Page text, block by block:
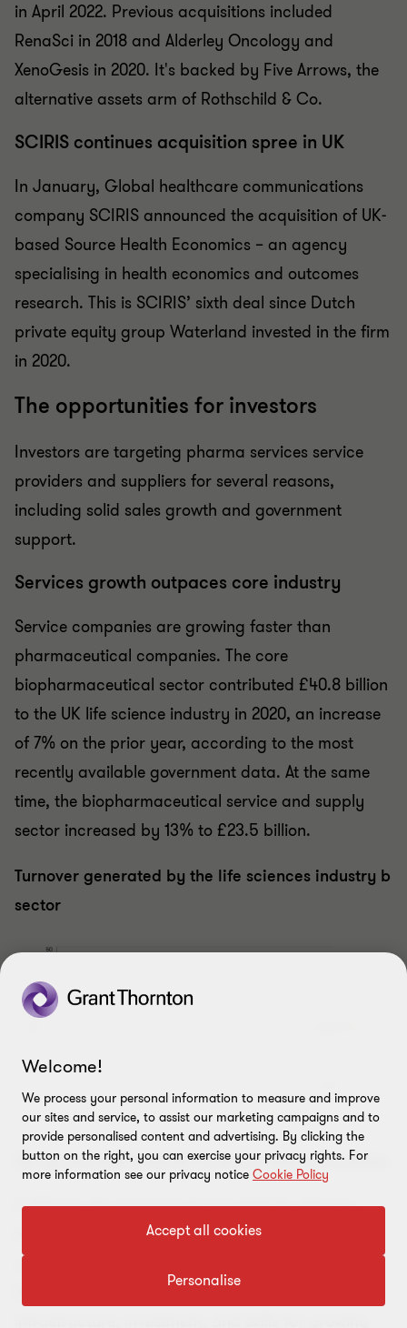
in April 2022. Previous acquisitions included
RenaSci in 2018 and Alderley Oncology and
XenoGesis in 2020. It's backed by Five Arrows, the
alternative assets arm of Rothschild & Co.
SCIRIS continues acquisition spree in UK
In January, Global healthcare communications
company SCIRIS announced the acquisition of UK-
based Source Health Economics – an agency
specialising in health economics and outcomes
research. This is SCIRIS’ sixth deal since Dutch
private equity group Waterland invested in the firm
in 2020.
The opportunities for investors
Investors are targeting pharma services service
providers and suppliers for several reasons,
including solid sales growth and government
support.
Services growth outpaces core industry
Service companies are growing faster than
pharmaceutical companies. The core
biopharmaceutical sector contributed £40.8 billion
to the UK life science industry in 2020, an increase
of 7% on the prior year, according to the most
recently available government data. At the same
time, the biopharmaceutical service and supply
sector increased by 13% to £23.5 billion.
Turnover generated by the life sciences industry b
sector
UK government backs science and innovation
In March, the government revealed its plans to
transform the UK into a science and technology
superpower by 2030. The plan is backed by over
£370 million in new government funding to boost
Welcome!
We process your personal information to measure and improve
our sites and service, to assist our marketing campaigns and to
provide personalised content and advertising. By clicking the
button on the right, you can exercise your privacy rights. For
more information see our privacy notice Cookie Policy
Accept all cookies
Personalise